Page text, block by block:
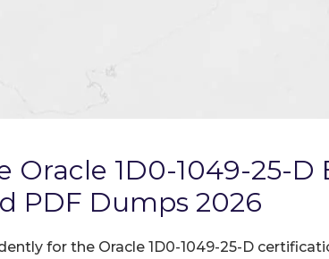
Oracle 1D0-1049-25-
PDF Dumps 2026
for the Oracle 1D0-1049-25-D